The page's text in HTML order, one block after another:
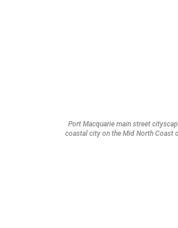
Port Macquarie main street
coastal city on the Mid North Coast